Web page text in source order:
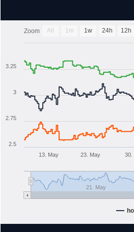
Zoom All 1m 1w 24h 12h
13. May 23. May 30.
21. May
2.5
2.75
3
3.25